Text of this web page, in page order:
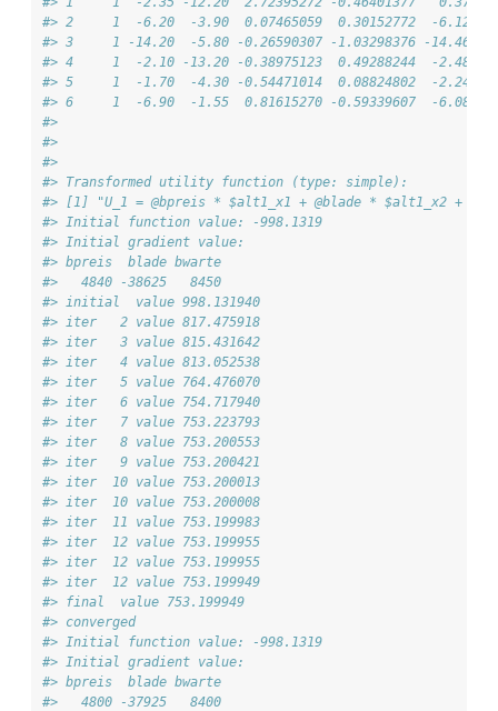
#> 2     1  -6.20  -3.90  0.07465059  0.30152772  -
#> 3     1 -14.20  -5.80 -0.26590307 -1.03298376 -
#> 4     1  -2.10 -13.20 -0.38975123  0.49288244  -
#> 5     1  -1.70  -4.30 -0.54471014  0.08824802  -
#> 6     1  -6.90  -1.55  0.81615270 -0.59339607  -
#>
#>
#>
#> Transformed utility function (type: simple):
#> [1] "U_1 = @bpreis * $alt1_x1 + @blade * $alt1_x2 +
#> Initial function value: -998.1319
#> Initial gradient value:
#> bpreis  blade bwarte
#>   4840 -38625   8450
#> initial  value 998.131940
#> iter   2 value 817.475918
#> iter   3 value 815.431642
#> iter   4 value 813.052538
#> iter   5 value 764.476070
#> iter   6 value 754.717940
#> iter   7 value 753.223793
#> iter   8 value 753.200553
#> iter   9 value 753.200421
#> iter  10 value 753.200013
#> iter  10 value 753.200008
#> iter  11 value 753.199983
#> iter  12 value 753.199955
#> iter  12 value 753.199955
#> iter  12 value 753.199949
#> final  value 753.199949
#> converged
#> Initial function value: -998.1319
#> Initial gradient value:
#> bpreis  blade bwarte
#>   4800 -37925   8400